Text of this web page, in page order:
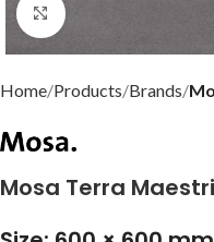
Click to enlarge
Home Products Brands
Mosa Terra